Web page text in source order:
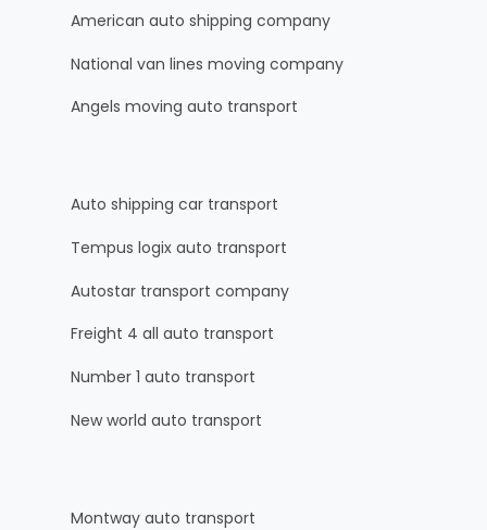
American auto shipping company
National van lines moving company
Angels moving auto transport
Auto shipping car transport
Tempus logix auto transport
Autostar transport company
Freight 4 all auto transport
Number 1 auto transport
New world auto transport
Montway auto transport